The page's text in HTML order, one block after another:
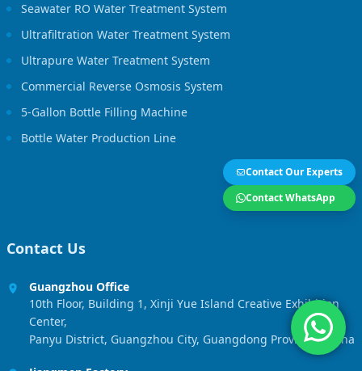
Seawater RO Water Treatment System
Ultrafiltration Water Treatment System
Ultrapure Water Treatment System
Commercial Reverse Osmosis System
5-Gallon Bottle Filling Machine
Bottle Water Production Line
Contact Our Experts
Contact WhatsApp
Contact Us
Guangzhou Office
10th Floor, Building 1, Xinji Yue Island Creative Exhibition
Center,
Panyu District, Guangzhou City, Guangdong Province, China